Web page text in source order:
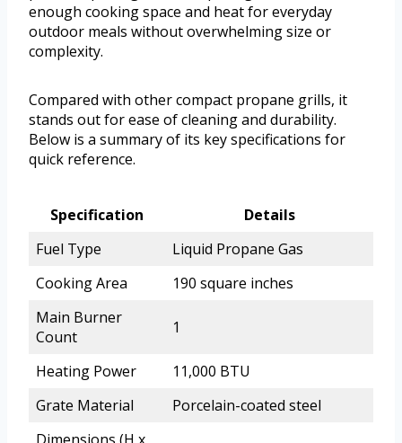
enough cooking space and heat for everyday
outdoor meals without overwhelming size or
complexity.
Compared with other compact propane grills, it
stands out for ease of cleaning and durability.
Below is a summary of its key specifications for
quick reference.
Specification
Details
Fuel Type
Liquid Propane Gas
Cooking Area
190 square inches
Main Burner
Count
1
Heating Power
11,000 BTU
Grate Material
Porcelain-coated steel